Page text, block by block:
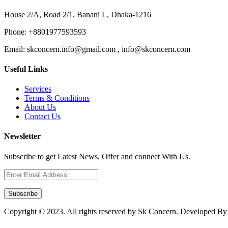
House 2/A, Road 2/1, Banani L, Dhaka-1216
Phone: +8801977593593
Email: skconcern.info@gmail.com , info@skconcern.com
Useful Links
Services
Terms & Conditions
About Us
Contact Us
Newsletter
Subscribe to get Latest News, Offer and connect With Us.
Subscribe
Copyright © 2023. All rights reserved by Sk Concern. Developed